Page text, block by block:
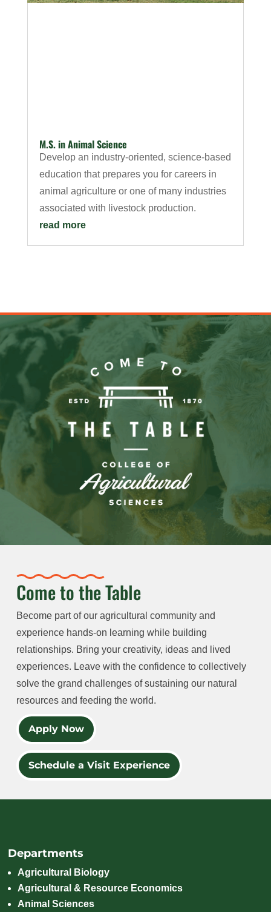
M.S. in Animal Science
Develop an industry-oriented, science-based
education that prepares you for careers in
animal agriculture or one of many industries
associated with livestock production.
read more
Come to the Table
Become part of our agricultural community and
experience hands-on learning while building
relationships. Bring your creativity, ideas and lived
experiences. Leave with the confidence to collectively
solve the grand challenges of sustaining our natural
resources and feeding the world.
Apply Now
Schedule a Visit Experience
Departments
Agricultural Biology
Agricultural & Resource Economics
Animal Sciences